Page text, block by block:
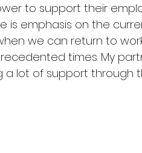
to support their
is emphasis on the
we can return to
times. My
a lot of support through